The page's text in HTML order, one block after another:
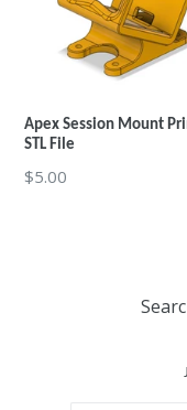
Apex Session Mount
STL File
Regular
$5.00